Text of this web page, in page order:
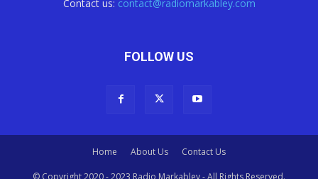
Contact us: contact@radiomarkabley.com
FOLLOW US
Home About Us Contact Us